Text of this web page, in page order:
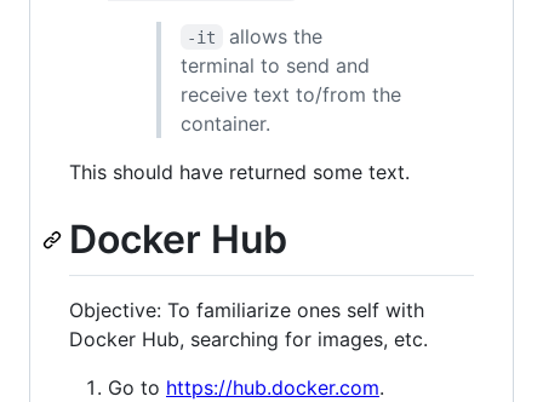
-it
allows the
terminal to send and
receive text to/from the
container.
This should have returned some text.
Docker Hub
Objective: To familiarize ones self with
Docker Hub, searching for images, etc.
Go to https://hub.docker.com.